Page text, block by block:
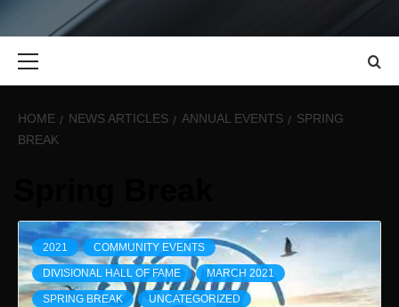
HOME NEWS ARTICLES ANNUAL EVENTS
SPRING
BREAK
2021 COMMUNITY EVENTS
DIVISIONAL HALL OF FAME MARCH 2021
SPRING BREAK UNCATEGORIZED